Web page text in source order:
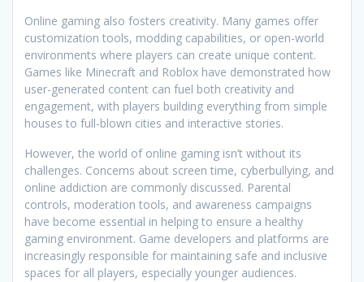
Online gaming also fosters creativity. Many games offer
customization tools, modding capabilities, or open-world
environments where players can create unique content.
Games like Minecraft and Roblox have demonstrated how
user-generated content can fuel both creativity and
engagement, with players building everything from simple
houses to full-blown cities and interactive stories.
However, the world of online gaming isn’t without its
challenges. Concerns about screen time, cyberbullying, and
online addiction are commonly discussed. Parental
controls, moderation tools, and awareness campaigns
have become essential in helping to ensure a healthy
gaming environment. Game developers and platforms are
increasingly responsible for maintaining safe and inclusive
spaces for all players, especially younger audiences.